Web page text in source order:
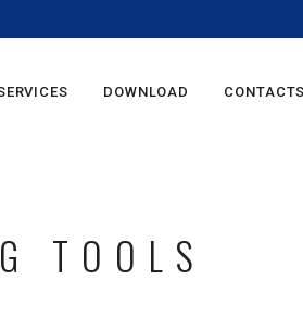
DOWNLOAD CONTACTS
TOOLS